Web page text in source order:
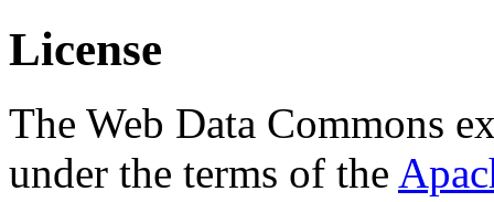
License
The Web Data Commons
under the terms of the